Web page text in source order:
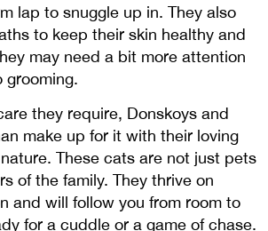
lap to snuggle up in. They also
to keep their skin healthy and
may need a bit more attention
grooming.
they require, Donskoys and
make up for it with their loving
These cats are not just pets
of the family. They thrive on
and will follow you from room to
for a cuddle or a game of chase.